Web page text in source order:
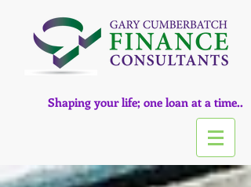
Shaping your life; one loan at a time..